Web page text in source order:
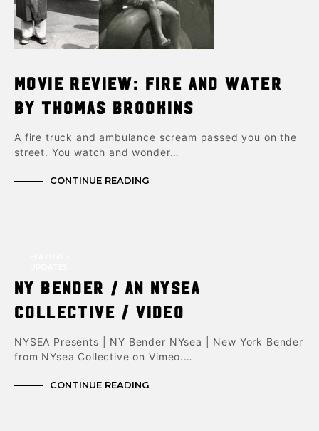
Movie Review: Fire and Water
by Thomas Brookins
A fire truck and ambulance scream passed you on the
street. You watch and wonder…
CONTINUE READING
NY Bender / An NYSEA
Collective / Video
NYSEA Presents | NY Bender NYsea | New York Bender
from NYsea Collective on Vimeo.…
CONTINUE READING